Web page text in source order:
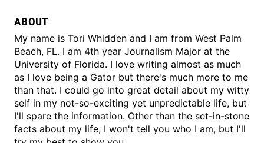
ABOUT
My name is Tori Whidden and I am from West Palm
Beach, FL. I am 4th year Journalism Major at the
University of Florida. I love writing almost as much
as I love being a Gator but there's much more to me
than that. I could go into great detail about my witty
self in my not-so-exciting yet unpredictable life, but
I'll spare the information. Other than the set-in-stone
facts about my life, I won't tell you who I am, but I'll